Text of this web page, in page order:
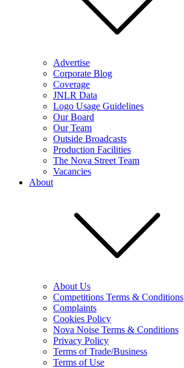
Advertise
Corporate Blog
Coverage
JNLR Data
Logo Usage Guidelines
Our Board
Our Team
Outside Broadcasts
Production Facilities
The Nova Street Team
Vacancies
About
About Us
Competitions Terms & Conditions
Complaints
Cookies Policy
Nova Noise Terms & Conditions
Privacy Policy
Terms of Trade/Business
Terms of Use